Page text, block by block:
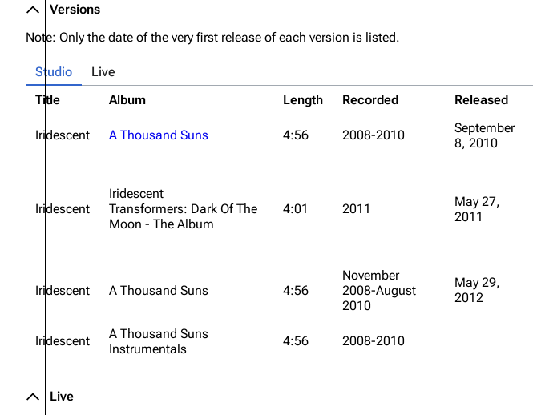
Versions
Note: Only the date of the very first release of each version is listed.
Studio
Live
Title
Album Length Recorded Released
Iridescent A Thousand Suns 4:56 2008-2010
September
8, 2010
Iridescent
Iridescent
Transformers: Dark Of The
Moon - The Album
4:01 2011
May 27,
2011
Iridescent A Thousand Suns 4:56
November
2008-August
2010
May 29,
2012
Iridescent
A Thousand Suns
Instrumentals
4:56 2008-2010
Live